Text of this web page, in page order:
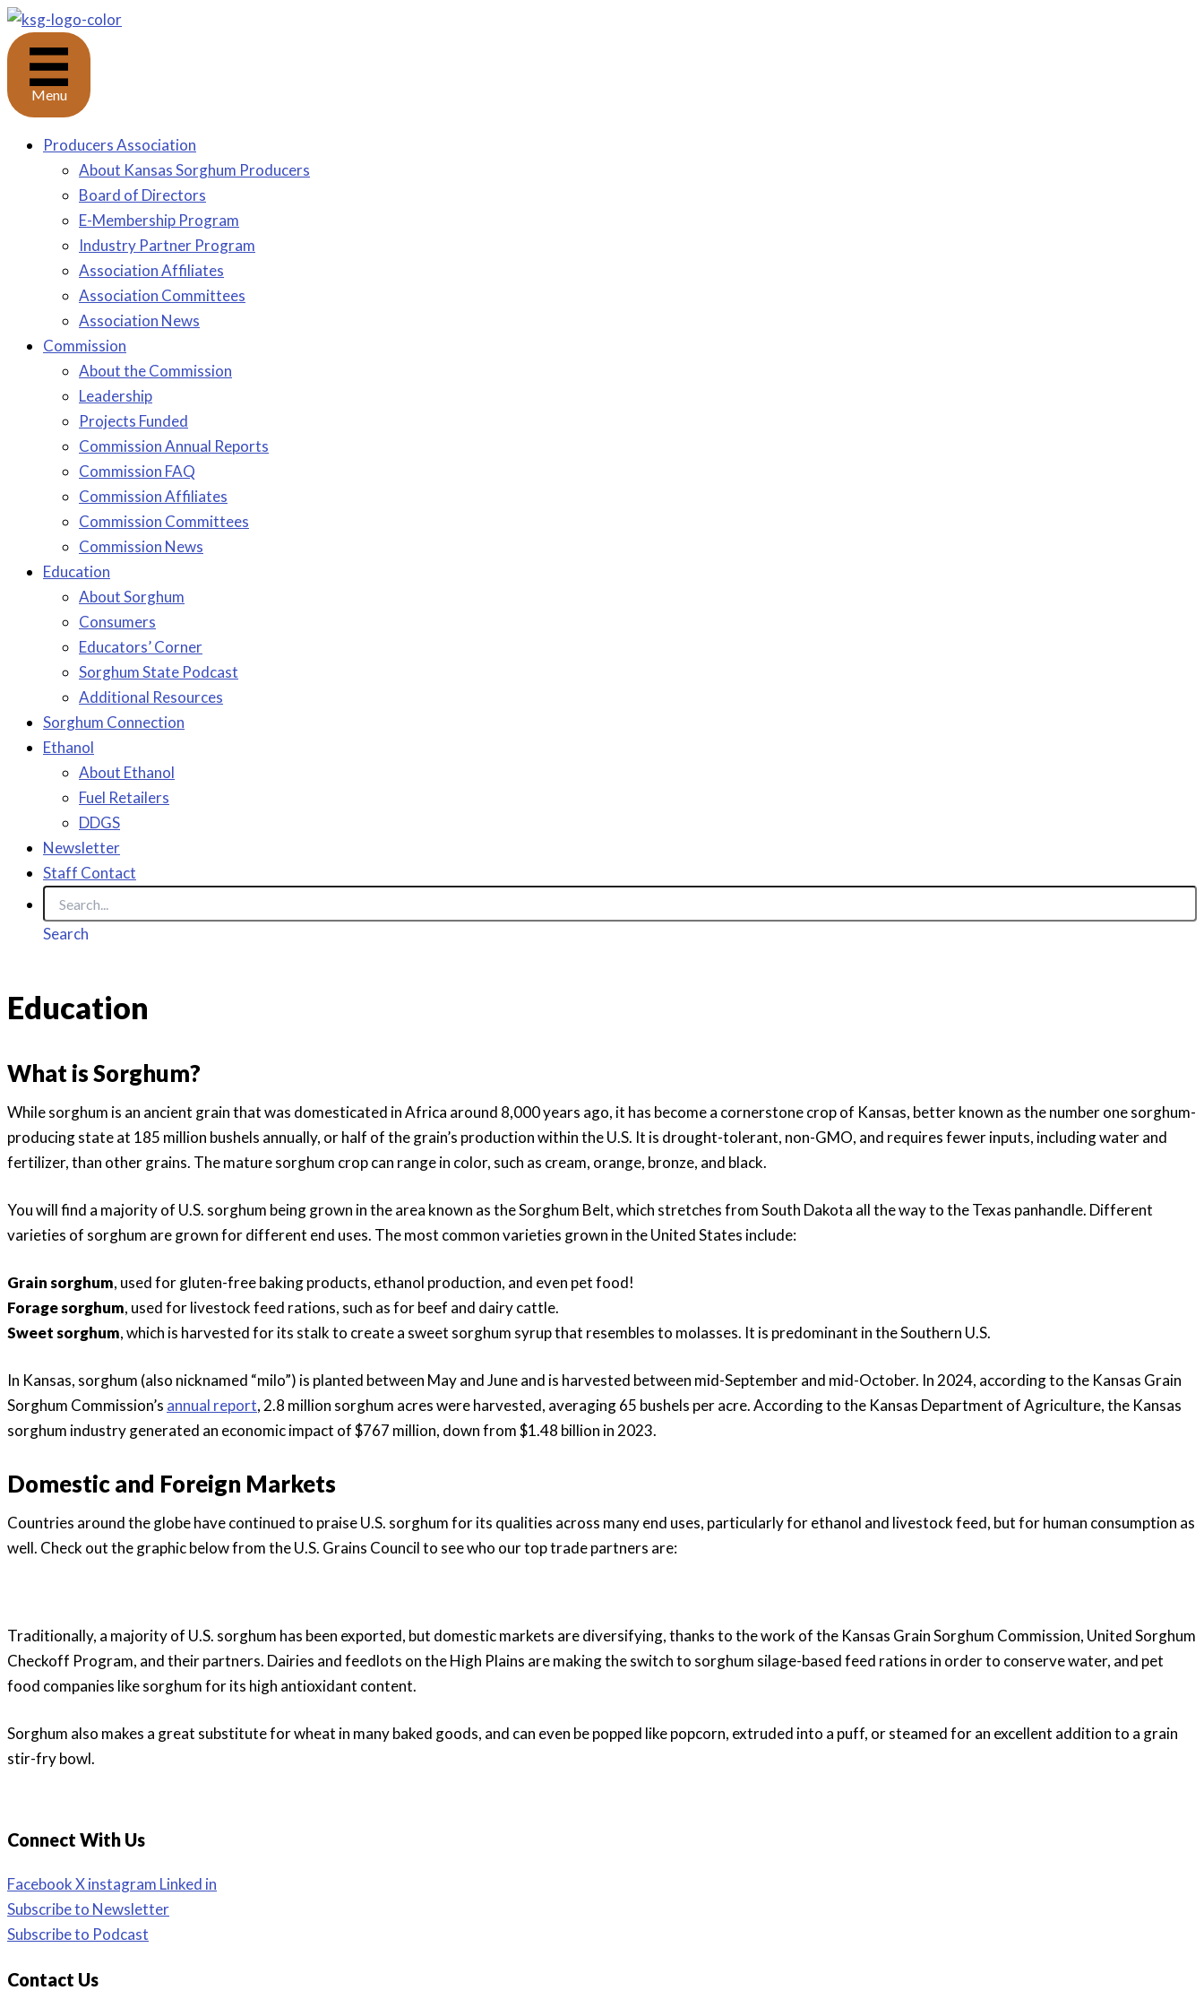
Skip
to
content
Menu
Producers Association
About Kansas Sorghum Producers
Board of Directors
E-Membership Program
Industry Partner Program
Association Affiliates
Association Committees
Association News
Commission
About the Commission
Leadership
Projects Funded
Commission Annual Reports
Commission FAQ
Commission Affiliates
Commission Committees
Commission News
Education
About Sorghum
Consumers
Educators’ Corner
Sorghum State Podcast
Additional Resources
Sorghum Connection
Ethanol
About Ethanol
Fuel Retailers
DDGS
Newsletter
Staff Contact
Search
Education
What is Sorghum?
While sorghum is an ancient grain that was domesticated in Africa around 8,000 years ago, it has become a cornerstone crop of Kansas, better known as the number one sorghum-
producing state at 185 million bushels annually, or half of the grain’s production within the U.S. It is drought-tolerant, non-GMO, and requires fewer inputs, including water and
fertilizer, than other grains. The mature sorghum crop can range in color, such as cream, orange, bronze, and black.
You will find a majority of U.S. sorghum being grown in the area known as the Sorghum Belt, which stretches from South Dakota all the way to the Texas panhandle. Different
varieties of sorghum are grown for different end uses. The most common varieties grown in the United States include:
Grain sorghum, used for gluten-free baking products, ethanol production, and even pet food!
Forage sorghum, used for livestock feed rations, such as for beef and dairy cattle.
Sweet sorghum, which is harvested for its stalk to create a sweet sorghum syrup that resembles to molasses. It is predominant in the Southern U.S.
In Kansas, sorghum (also nicknamed “milo”) is planted between May and June and is harvested between mid-September and mid-October. In 2024, according to the Kansas Grain
Sorghum Commission’s annual report, 2.8 million sorghum acres were harvested, averaging 65 bushels per acre. According to the Kansas Department of Agriculture, the Kansas
sorghum industry generated an economic impact of $767 million, down from $1.48 billion in 2023.
Domestic and Foreign Markets
Countries around the globe have continued to praise U.S. sorghum for its qualities across many end uses, particularly for ethanol and livestock feed, but for human consumption as
well. Check out the graphic below from the U.S. Grains Council to see who our top trade partners are:
Traditionally, a majority of U.S. sorghum has been exported, but domestic markets are diversifying, thanks to the work of the Kansas Grain Sorghum Commission, United Sorghum
Checkoff Program, and their partners. Dairies and feedlots on the High Plains are making the switch to sorghum silage-based feed rations in order to conserve water, and pet
food companies like sorghum for its high antioxidant content.
Sorghum also makes a great substitute for wheat in many baked goods, and can even be popped like popcorn, extruded into a puff, or steamed for an excellent addition to a grain
stir-fry bowl.
Connect With Us
FacebookXinstagram Linked in
Subscribe to Newsletter
Subscribe to Podcast
Contact Us